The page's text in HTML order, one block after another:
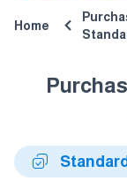
Home